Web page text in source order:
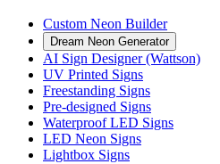
Custom Neon Builder
Dream Neon Generator
AI Sign Designer (Wattson)
UV Printed Signs
Freestanding Signs
Pre-designed Signs
Waterproof LED Signs
LED Neon Signs
Lightbox Signs